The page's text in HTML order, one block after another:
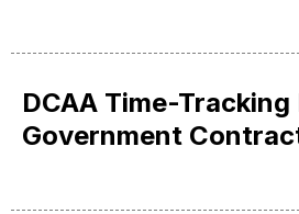
DCAA Time-Tracking
Government